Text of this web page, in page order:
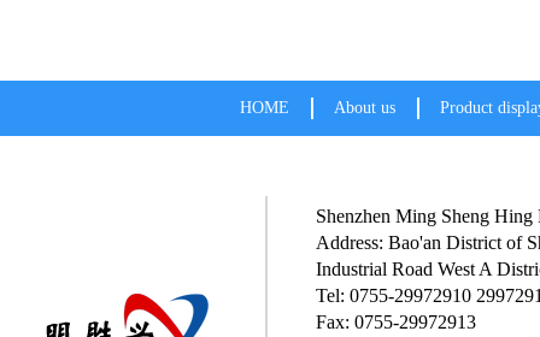
HOME About us Product
Shenzhen Ming Sheng
Address: Bao'an District of
Industrial Road West A
Tel: 0755-29972910
Fax: 0755-29972913